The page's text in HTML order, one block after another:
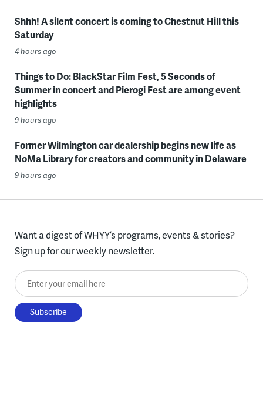
Shhh! A silent concert is coming to Chestnut Hill this
Saturday
4 hours ago
Things to Do: BlackStar Film Fest, 5 Seconds of
Summer in concert and Pierogi Fest are among event
highlights
9 hours ago
Former Wilmington car dealership begins new life as
NoMa Library for creators and community in Delaware
9 hours ago
Want a digest of WHYY’s programs, events & stories?
Sign up for our weekly newsletter.
Enter your email here